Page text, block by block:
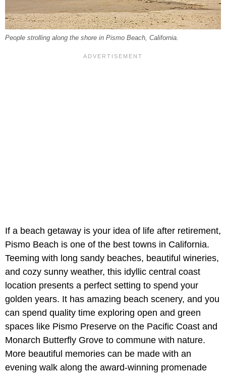
People strolling along the shore in Pismo Beach, California.
If a beach getaway is your idea of life after retirement,
Pismo Beach is one of the best towns in California.
Teeming with long sandy beaches, beautiful wineries,
and cozy sunny weather, this idyllic central coast
location presents a perfect setting to spend your
golden years. It has amazing beach scenery, and you
can spend quality time exploring open and green
spaces like Pismo Preserve on the Pacific Coast and
Monarch Butterfly Grove to commune with nature.
More beautiful memories can be made with an
evening walk along the award-winning promenade